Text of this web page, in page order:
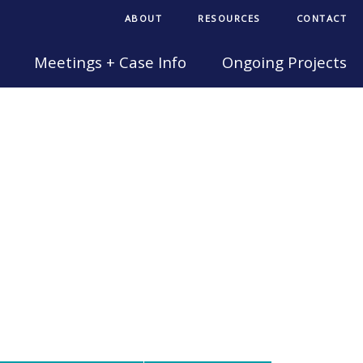
ABOUT RESOURCES CONTACT
Meetings + Case Info Ongoing Projects